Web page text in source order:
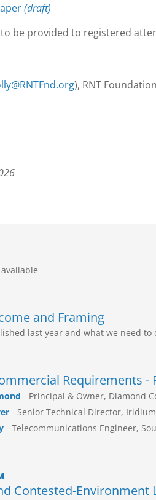
(draft)
be provided to registered
), RNT
and Framing
last year and what we need to
Requirements -
- Principal & Owner, Diamond
- Senior Technical Director, Iridium
- Telecommunications Engineer,
Contested-Environment